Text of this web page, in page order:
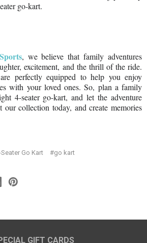
go-kart.
, we believe that family adventures
excitement, and the thrill of the ride.
perfectly equipped to help you enjoy
with your loved ones. So, plan a family
4-seater go-kart, and let the adventure
our collection today, and create memories
Go Kart #go kart
GIFT CARDS